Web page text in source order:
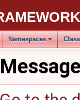
Namespaces